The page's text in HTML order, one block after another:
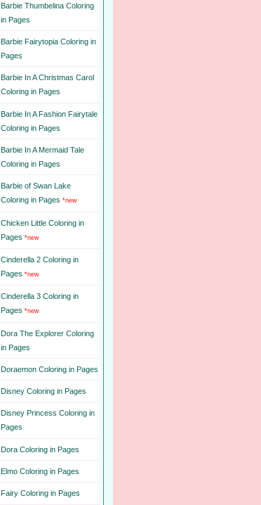
Barbie Thumbelina Coloring
in Pages
Barbie Fairytopia Coloring in
Pages
Barbie In A Christmas Carol
Coloring in Pages
Barbie In A Fashion Fairytale
Coloring in Pages
Barbie In A Mermaid Tale
Coloring in Pages
Barbie of Swan Lake
Coloring in Pages *new
Chicken Little Coloring in
Pages *new
Cinderella 2 Coloring in
Pages *new
Cinderella 3 Coloring in
Pages *new
Dora The Explorer Coloring
in Pages
Doraemon Coloring in Pages
Disney Coloring in Pages
Disney Princess Coloring in
Pages
Dora Coloring in Pages
Elmo Coloring in Pages
Fairy Coloring in Pages